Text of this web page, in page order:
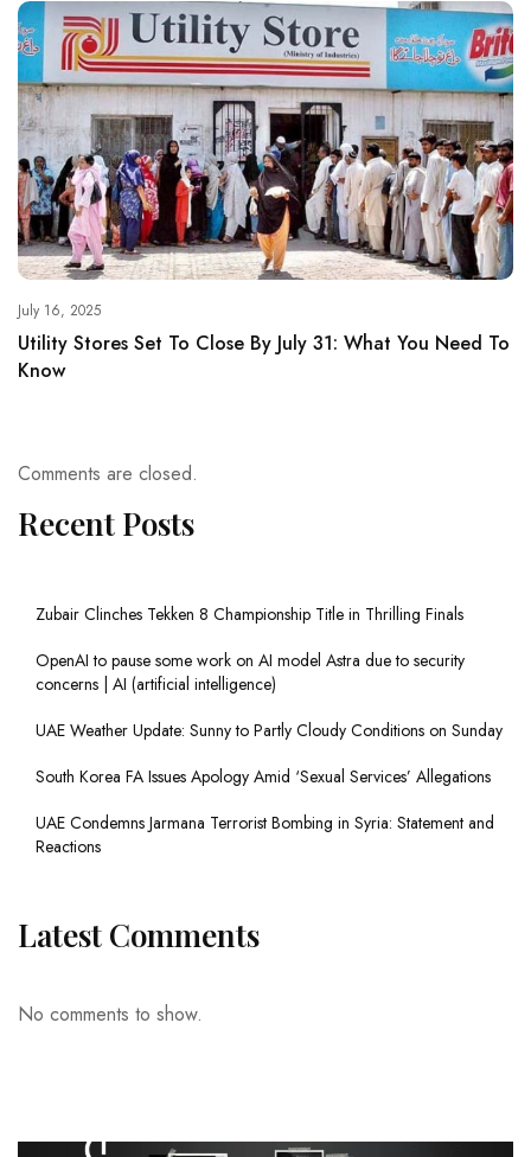
July 16, 2025
Utility Stores Set To Close By July 31: What You Need To
Know
Comments are closed.
Recent Posts
Zubair Clinches Tekken 8 Championship Title in Thrilling Finals
OpenAI to pause some work on AI model Astra due to security
concerns | AI (artificial intelligence)
UAE Weather Update: Sunny to Partly Cloudy Conditions on Sunday
South Korea FA Issues Apology Amid ‘Sexual Services’ Allegations
UAE Condemns Jarmana Terrorist Bombing in Syria: Statement and
Reactions
Latest Comments
No comments to show.